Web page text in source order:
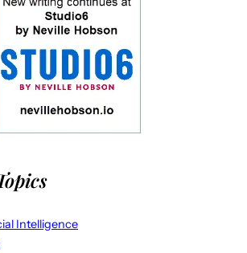
Intelligence